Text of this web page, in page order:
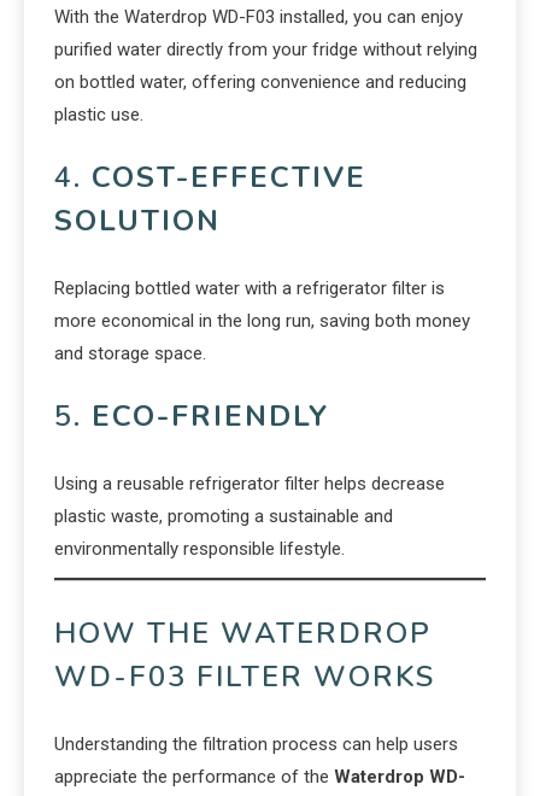
With the Waterdrop WD-F03 installed, you can enjoy
purified water directly from your fridge without relying
on bottled water, offering convenience and reducing
plastic use.
4. COST-EFFECTIVE
SOLUTION
Replacing bottled water with a refrigerator filter is
more economical in the long run, saving both money
and storage space.
5. ECO-FRIENDLY
Using a reusable refrigerator filter helps decrease
plastic waste, promoting a sustainable and
environmentally responsible lifestyle.
HOW THE WATERDROP
WD-F03 FILTER WORKS
Understanding the filtration process can help users
appreciate the performance of the Waterdrop WD-